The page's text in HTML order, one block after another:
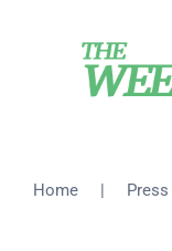
Home Press